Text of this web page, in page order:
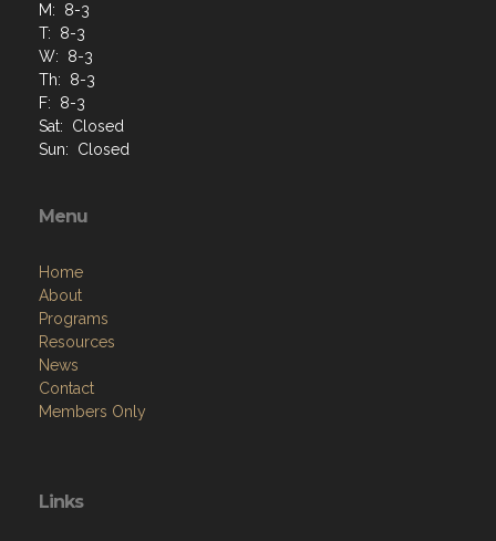
M: 8-3
T: 8-3
W: 8-3
Th: 8-3
F: 8-3
Sat: Closed
Sun: Closed
Menu
Home
About
Programs
Resources
News
Contact
Members Only
Links